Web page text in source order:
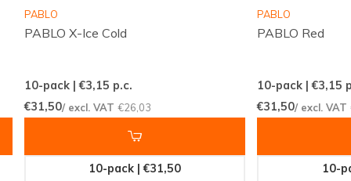
webshop
Responsive customer service to help with any
Snussie.com focuses on accurate stock, clear
communication and high availability, so you always
professionally curated offer make ordering NICOTINE
PABLO
PABLO X-Ice Cold
10-pack | €3,15 p.c.
€31,50/ excl. VAT€26,03
10-pack | €31,50
PABLO
PABLO Red
10-pack | €3,15
€31,50/ excl. VAT
10-